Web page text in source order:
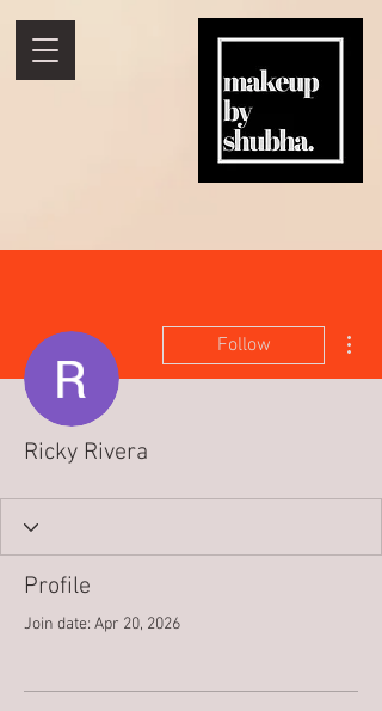
Follow
Ricky Rivera
Profile
Join date: Apr 20, 2026